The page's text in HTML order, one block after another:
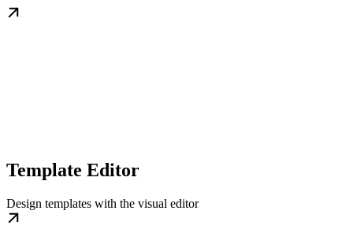
Template Editor
Design templates with the visual editor